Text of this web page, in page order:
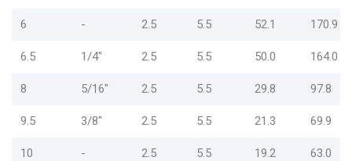
6 - 2.5 5.5 52.1 170.9
6.5 1/4" 2.5 5.5 50.0 164.0
8 5/16" 2.5 5.5 29.8 97.8
9.5 3/8" 2.5 5.5 21.3 69.9
10 - 2.5 5.5 19.2 63.0